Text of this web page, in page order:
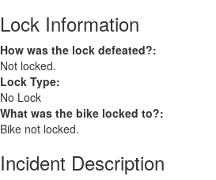
Lock Information
How was the lock defeated?:
Not locked.
Lock Type:
No Lock
What was the bike locked to?:
Bike not locked.
Incident Description